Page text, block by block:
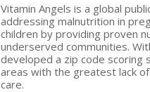
Vitamin Angels is a global
addressing malnutrition in
children by providing proven
underserved communities.
developed a zip code scoring
areas with the greatest lack
care.